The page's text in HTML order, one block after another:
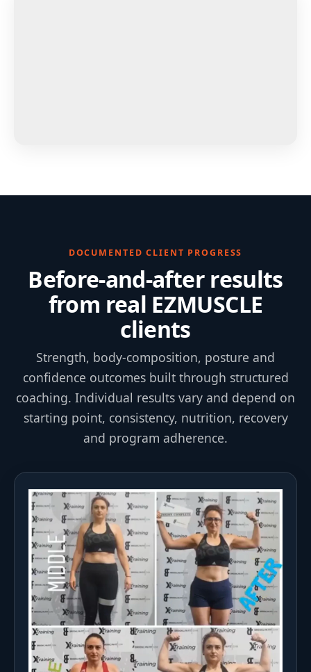
DOCUMENTED CLIENT PROGRESS
Before-and-after results
from real EZMUSCLE
clients
Strength, body-composition, posture and
confidence outcomes built through structured
coaching. Individual results vary and depend on
starting point, consistency, nutrition, recovery
and program adherence.